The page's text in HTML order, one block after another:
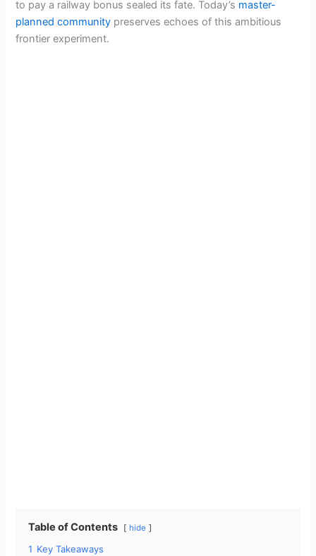
to pay a railway bonus sealed its fate. Today’s master-
planned community preserves echoes of this ambitious
frontier experiment.
Table of Contents hide
1 Key Takeaways